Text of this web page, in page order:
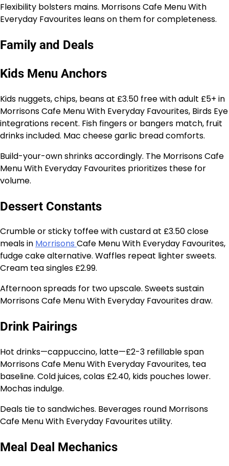
Flexibility bolsters mains. Morrisons Cafe Menu With
Everyday Favourites leans on them for completeness.
Family and Deals
Kids Menu Anchors
Kids nuggets, chips, beans at £3.50 free with adult £5+ in
Morrisons Cafe Menu With Everyday Favourites, Birds Eye
integrations recent. Fish fingers or bangers match, fruit
drinks included. Mac cheese garlic bread comforts.
Build-your-own shrinks accordingly. The Morrisons Cafe
Menu With Everyday Favourites prioritizes these for
volume.
Dessert Constants
Crumble or sticky toffee with custard at £3.50 close
meals in Morrisons Cafe Menu With Everyday Favourites,
fudge cake alternative. Waffles repeat lighter sweets.
Cream tea singles £2.99.
Afternoon spreads for two upscale. Sweets sustain
Morrisons Cafe Menu With Everyday Favourites draw.
Drink Pairings
Hot drinks—cappuccino, latte—£2-3 refillable span
Morrisons Cafe Menu With Everyday Favourites, tea
baseline. Cold juices, colas £2.40, kids pouches lower.
Mochas indulge.
Deals tie to sandwiches. Beverages round Morrisons
Cafe Menu With Everyday Favourites utility.
Meal Deal Mechanics